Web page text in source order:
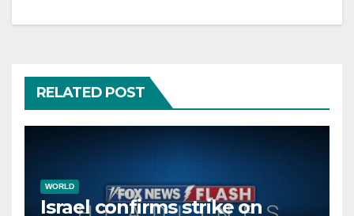
RELATED POST
WORLD
Israel confirms strike on